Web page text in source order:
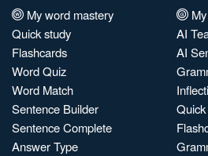
My word mastery
Quick study
Flashcards
Word Quiz
Word Match
Sentence Builder
Sentence Complete
Answer Type
AI
AI